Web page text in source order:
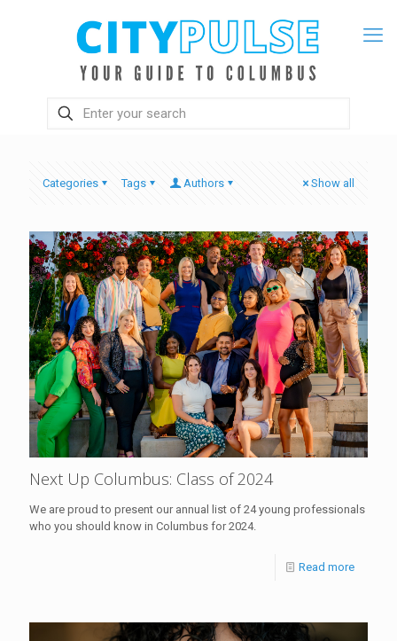
Categories Tags Authors Show all
Next Up Columbus: Class of 2024
We are proud to present our annual list of 24 young professionals
who you should know in Columbus for 2024.
Read more